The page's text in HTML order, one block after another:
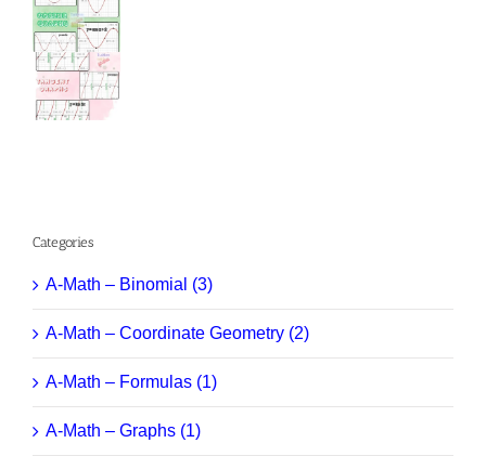
Categories
A-Math – Binomial (3)
A-Math – Coordinate Geometry (2)
A-Math – Formulas (1)
A-Math – Graphs (1)